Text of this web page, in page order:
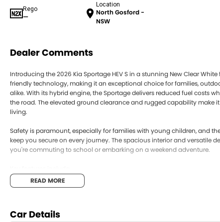
Rego
—
Location
North Gosford -
NSW
Dealer Comments
Introducing the 2026 Kia Sportage HEV S in a stunning New Clear
friendly technology, making it an exceptional choice for families,
alike. With its hybrid engine, the Sportage delivers reduced fuel costs
the road. The elevated ground clearance and rugged capability make
living.
Safety is paramount, especially for families with young children, and
keep you secure on every journey. The spacious interior and versatile
you're commuting to school or embarking on a weekend adventure.
Climate Control
READ MORE
Car Details